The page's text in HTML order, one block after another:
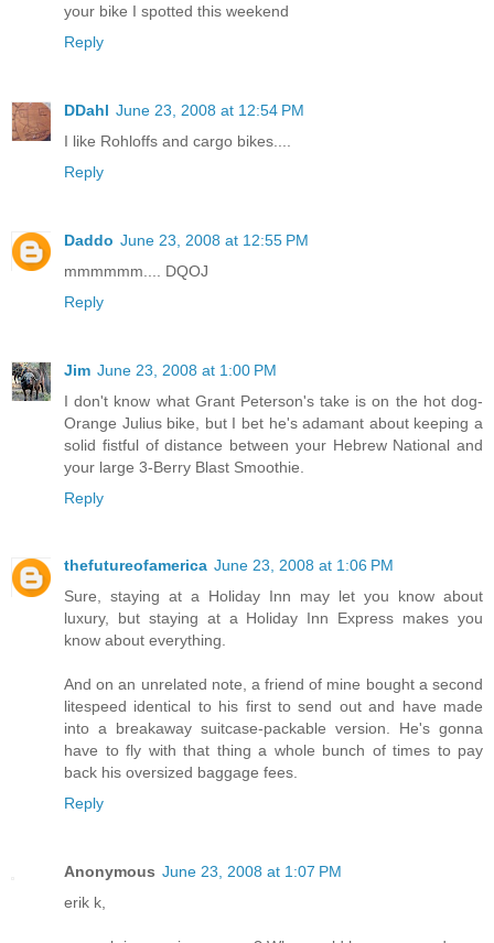
your bike I spotted this weekend
Reply
DDahl June 23, 2008 at 12:54 PM
I like Rohloffs and cargo bikes....
Reply
Daddo June 23, 2008 at 12:55 PM
mmmmmm.... DQOJ
Reply
Jim June 23, 2008 at 1:00 PM
I don't know what Grant Peterson's take is on the hot dog-
Orange Julius bike, but I bet he's adamant about keeping a
solid fistful of distance between your Hebrew National and
your large 3-Berry Blast Smoothie.
Reply
thefutureofamerica June 23, 2008 at 1:06 PM
Sure, staying at a Holiday Inn may let you know about
luxury, but staying at a Holiday Inn Express makes you
know about everything.
And on an unrelated note, a friend of mine bought a second
litespeed identical to his first to send out and have made
into a breakaway suitcase-packable version. He's gonna
have to fly with that thing a whole bunch of times to pay
back his oversized baggage fees.
Reply
Anonymous June 23, 2008 at 1:07 PM
erik k,